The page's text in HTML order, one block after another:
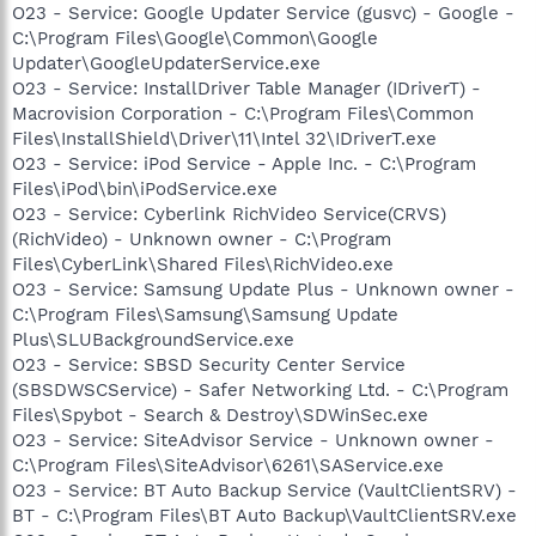
O23 - Service: Google Updater Service (gusvc) - Google -
C:\Program Files\Google\Common\Google
Updater\GoogleUpdaterService.exe
O23 - Service: InstallDriver Table Manager (IDriverT) -
Macrovision Corporation - C:\Program Files\Common
Files\InstallShield\Driver\11\Intel 32\IDriverT.exe
O23 - Service: iPod Service - Apple Inc. - C:\Program
Files\iPod\bin\iPodService.exe
O23 - Service: Cyberlink RichVideo Service(CRVS)
(RichVideo) - Unknown owner - C:\Program
Files\CyberLink\Shared Files\RichVideo.exe
O23 - Service: Samsung Update Plus - Unknown owner -
C:\Program Files\Samsung\Samsung Update
Plus\SLUBackgroundService.exe
O23 - Service: SBSD Security Center Service
(SBSDWSCService) - Safer Networking Ltd. - C:\Program
Files\Spybot - Search & Destroy\SDWinSec.exe
O23 - Service: SiteAdvisor Service - Unknown owner -
C:\Program Files\SiteAdvisor\6261\SAService.exe
O23 - Service: BT Auto Backup Service (VaultClientSRV) -
BT - C:\Program Files\BT Auto Backup\VaultClientSRV.exe